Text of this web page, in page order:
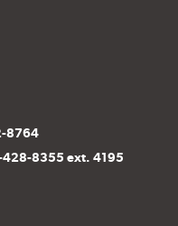
8764
8355 ext. 4195